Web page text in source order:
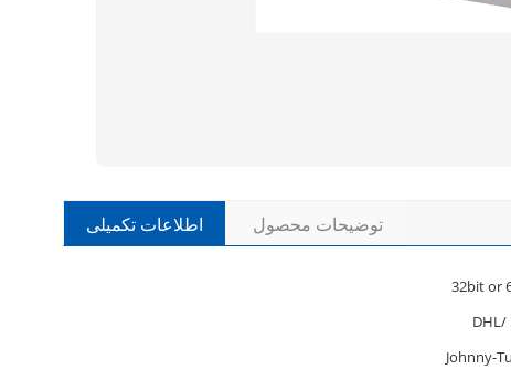
اطلاعات تکمیلی توضیحات محصول
32bit
DHL/
Johnny-